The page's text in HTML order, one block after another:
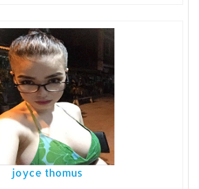
joyce thomus